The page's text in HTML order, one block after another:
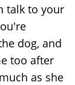
talk to your
dog, and
too after
as she